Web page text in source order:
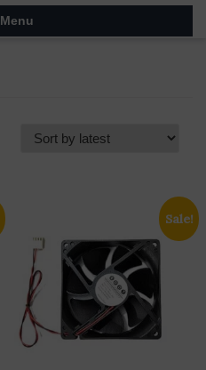
Menu
Sale!